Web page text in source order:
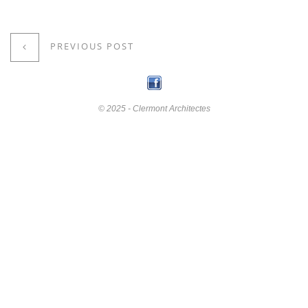
PREVIOUS POST
© 2025 - Clermont Architectes